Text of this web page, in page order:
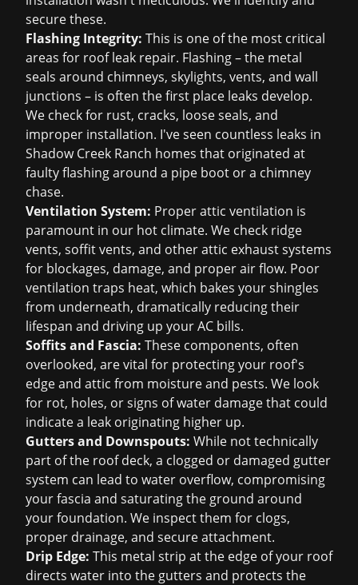
secure these.
Flashing Integrity: This is one of the most critical
areas for roof leak repair. Flashing – the metal
seals around chimneys, skylights, vents, and wall
junctions – is often the first place leaks develop.
We check for rust, cracks, loose seals, and
improper installation. I've seen countless leaks in
Shadow Creek Ranch homes that originated at
faulty flashing around a pipe boot or a chimney
chase.
Ventilation System: Proper attic ventilation is
paramount in our hot climate. We check ridge
vents, soffit vents, and other attic exhaust systems
for blockages, damage, and proper air flow. Poor
ventilation traps heat, which bakes your shingles
from underneath, dramatically reducing their
lifespan and driving up your AC bills.
Soffits and Fascia: These components, often
overlooked, are vital for protecting your roof's
edge and attic from moisture and pests. We look
for rot, holes, or signs of water damage that could
indicate a leak originating higher up.
Gutters and Downspouts: While not technically
part of the roof deck, a clogged or damaged gutter
system can lead to water overflow, compromising
your fascia and saturating the ground around
your foundation. We inspect them for clogs,
proper drainage, and secure attachment.
Drip Edge: This metal strip at the edge of your roof
directs water into the gutters and protects the